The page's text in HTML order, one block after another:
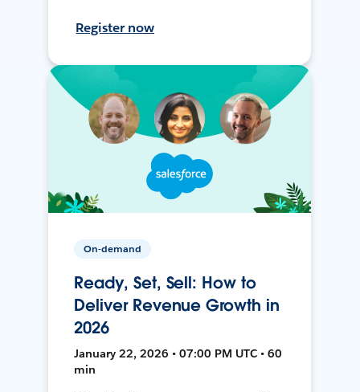
Register now
On-demand
Ready, Set, Sell: How to
Deliver Revenue Growth in
2026
January 22, 2026 • 07:00 PM UTC • 60
min